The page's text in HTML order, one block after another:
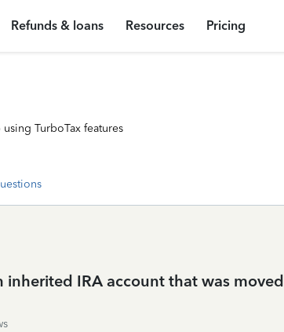
Refunds & loans Resources Pricing
TurboTax features
inherited IRA account that was moved